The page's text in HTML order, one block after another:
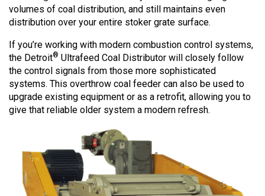
volumes of coal distribution, and still maintains even
distribution over your entire stoker grate surface.
If you’re working with modern combustion control systems,
the Detroit® Ultrafeed Coal Distributor will closely follow
the control signals from those more sophisticated
systems. This overthrow coal feeder can also be used to
upgrade existing equipment or as a retrofit, allowing you to
give that reliable older system a modern refresh.